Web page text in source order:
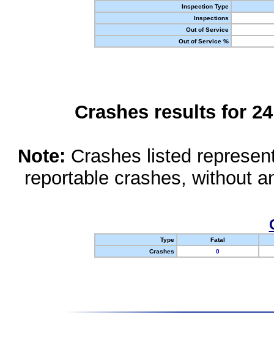
Inspection Type
Inspections
Out of Service
Out of Service %
Crashes results for
Note: Crashes listed
reportable crashes, without
Type
Fatal
Crashes
0